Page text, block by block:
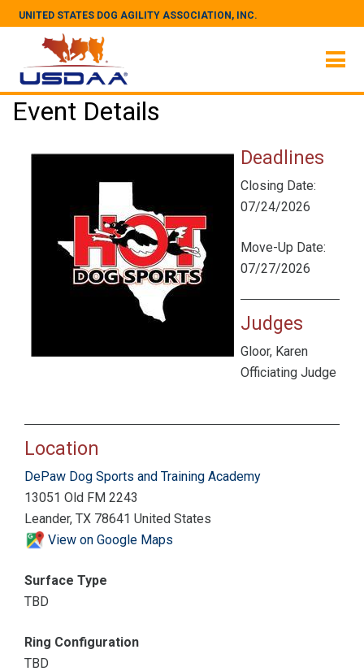
UNITED STATES DOG AGILITY ASSOCIATION, INC.
Event Details
Deadlines
Closing Date:
07/24/2026
Move-Up Date:
07/27/2026
Judges
Gloor, Karen
Officiating Judge
Location
DePaw Dog Sports and Training Academy
13051 Old FM 2243
Leander, TX 78641 United States
View on Google Maps
Surface Type
TBD
Ring Configuration
TBD